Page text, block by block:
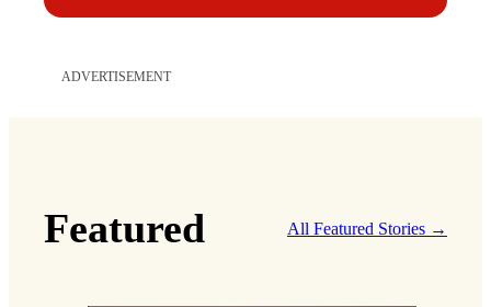
ADVERTISEMENT
Featured All Featured Stories →